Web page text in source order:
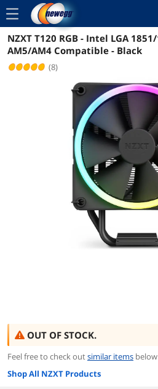
menu
Reviews Details
NZXT T120 RGB - Intel LGA
AM5/AM4 Compatible - Black
(8)
OUT OF STOCK.
Feel free to check outsimilar items
Shop All NZXT Products